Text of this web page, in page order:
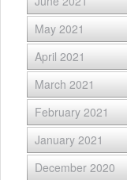
May 2021
April 2021
March 2021
February 2021
January 2021
December 2020